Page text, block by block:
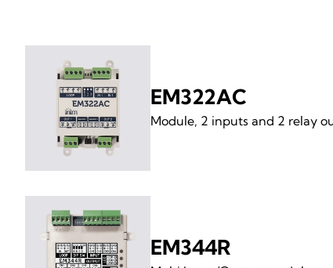
EM322AC
Module, 2 inputs and 2 relay
EM344R